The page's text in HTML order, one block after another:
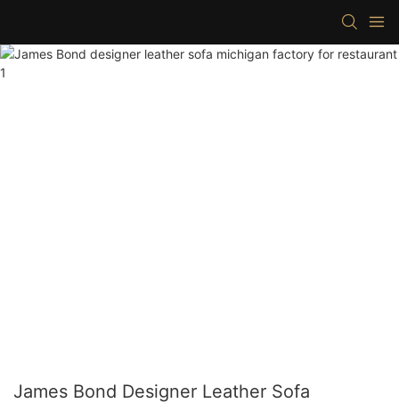
James Bond Designer Leather Sofa